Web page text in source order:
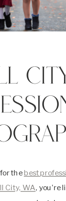
thebest
City, WA, you’re